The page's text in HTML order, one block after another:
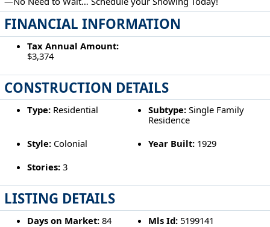
FINANCIAL INFORMATION
Tax Annual Amount:
$3,374
CONSTRUCTION DETAILS
Type:Residential Subtype: Single Family
Residence
Style:Colonial Year Built: 1929
Stories:3
LISTING DETAILS
Days on Market:84 Mls Id: 5199141